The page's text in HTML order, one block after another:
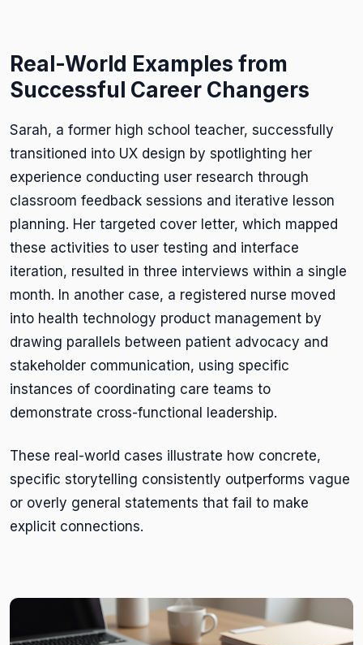
Real-World Examples from
Successful Career Changers
Sarah, a former high school teacher, successfully
transitioned into UX design by spotlighting her
experience conducting user research through
classroom feedback sessions and iterative lesson
planning. Her targeted cover letter, which mapped
these activities to user testing and interface
iteration, resulted in three interviews within a single
month. In another case, a registered nurse moved
into health technology product management by
drawing parallels between patient advocacy and
stakeholder communication, using specific
instances of coordinating care teams to
demonstrate cross-functional leadership.
These real-world cases illustrate how concrete,
specific storytelling consistently outperforms vague
or overly general statements that fail to make
explicit connections.